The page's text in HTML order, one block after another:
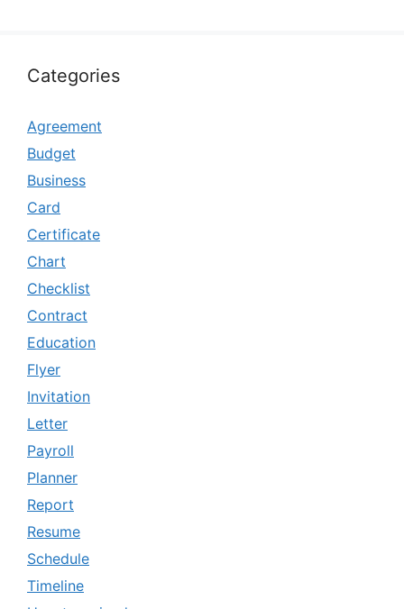
Categories
Agreement
Budget
Business
Card
Certificate
Chart
Checklist
Contract
Education
Flyer
Invitation
Letter
Payroll
Planner
Report
Resume
Schedule
Timeline